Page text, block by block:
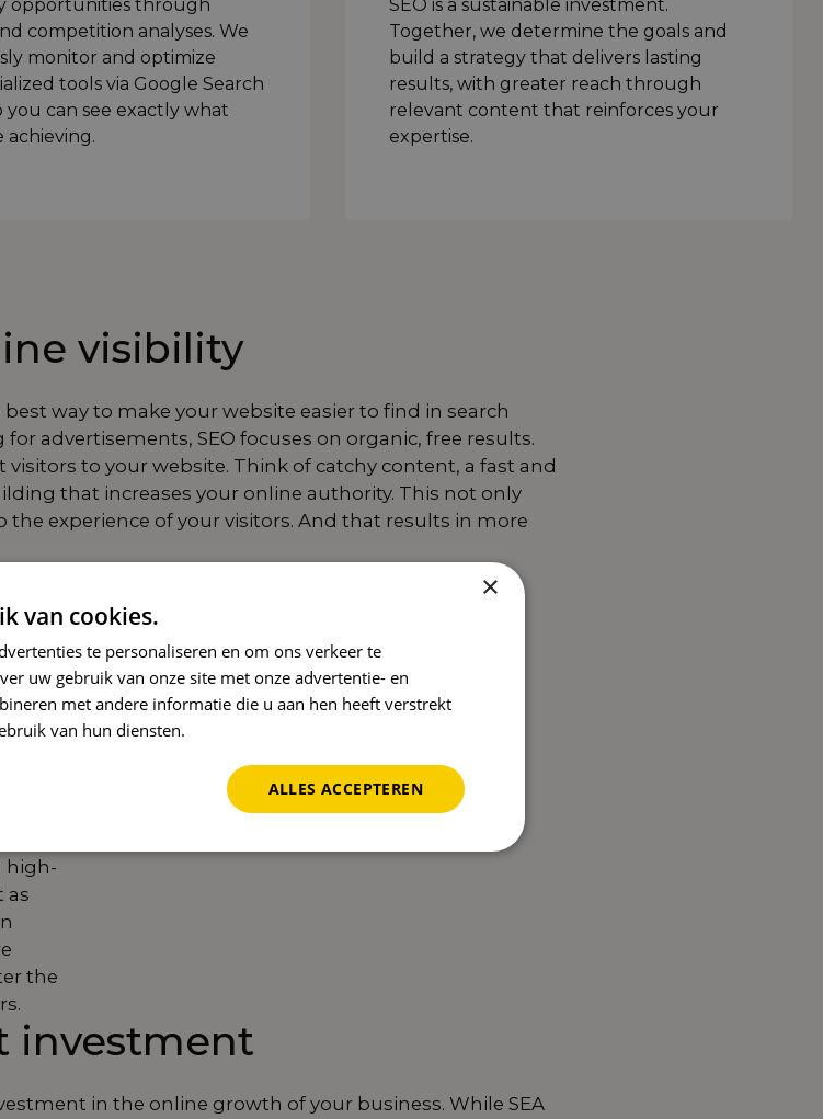
opportunities through
competition analyses. We
monitor and optimize
tools via Google Search
you can see exactly what
achieving.
SEO is a sustainable investment.
Together, we determine the goals and
build a strategy that delivers lasting
results, with greater reach through
relevant content that reinforces your
expertise.
visibility
best way to make your website easier to find in search
advertisements, SEO focuses on organic, free results.
to your website. Think of catchy content, a fast and
that increases your online authority. This not only
experience of your visitors. And that results in more
high-
as
the
investment
in the online growth of your business. While SEA
×
van cookies.
te personaliseren en om ons verkeer te
uw gebruik van onze site met onze advertentie- en
met andere informatie die u aan hen heeft verstrekt
van hun diensten.
ALLES ACCEPTEREN